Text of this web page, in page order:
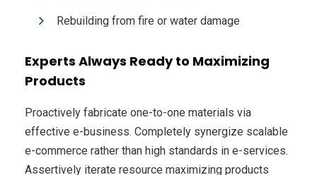
Rebuilding from fire or water damage
Experts Always Ready to Maximizing
Products
Proactively fabricate one-to-one materials via
effective e-business. Completely synergize scalable
e-commerce rather than high standards in e-services.
Assertively iterate resource maximizing products